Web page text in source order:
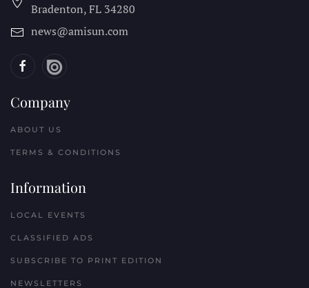
Bradenton, FL 34280
news@amisun.com
Company
ABOUT US
TERMS & CONDITIONS
Information
LOCAL EVENTS
CLASSIFIED ADS
SUBSCRIBE TO PRINT EDITION
NEWSLETTERS